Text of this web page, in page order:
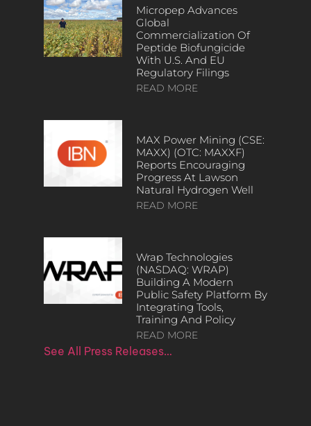
Micropep Advances
Global
Commercialization Of
Peptide Biofungicide
With U.S. And EU
Regulatory Filings
READ MORE
MAX Power Mining (CSE:
MAXX) (OTC: MAXXF)
Reports Encouraging
Progress At Lawson
Natural Hydrogen Well
READ MORE
Wrap Technologies
(NASDAQ: WRAP)
Building A Modern
Public Safety Platform By
Integrating Tools,
Training And Policy
READ MORE
See All Press Releases…